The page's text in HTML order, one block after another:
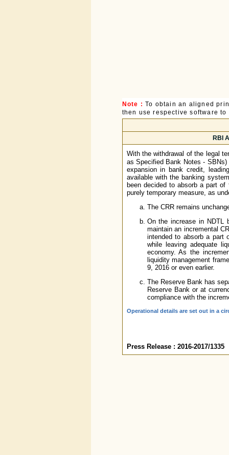
Note : To obtain an aligned
then use respective software
RBI
With the withdrawal of the legal
as Specified Bank Notes -
expansion in bank credit,
available with the banking
been decided to absorb a part
purely temporary measure, as
The CRR remains
On the increase in NDTL
maintain an incremental
intended to absorb a part
while leaving adequate
economy. As the
liquidity management
9, 2016 or even earlier.
The Reserve Bank has
Reserve Bank or at
compliance with the
Operational details are set out in a
Press Release : 2016-2017/1335